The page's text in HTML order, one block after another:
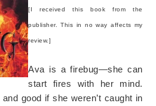
[I received this book from the
publisher. This in no way affects my
review.]
Ava is a firebug—she can
start fires with her mind.
good if she weren’t caught in